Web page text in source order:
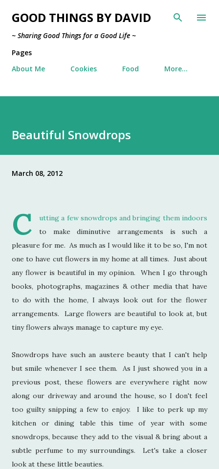
Skip to main content
GOOD THINGS BY DAVID
~ Sharing Good Things for a Good Life ~
Pages
About Me
Cookies Food More…
Beautiful Snowdrops
March 08, 2012
C
utting a few snowdrops and bringing them indoors
to make diminutive arrangements is such a
pleasure for me. As much as I would like it to be so, I'm not
one to have cut flowers in my home at all times. Just about
any flower is beautiful in my opinion. When I go through
books, photographs, magazines & other media that have
to do with the home, I always look out for the flower
arrangements. Large flowers are beautiful to look at, but
tiny flowers always manage to capture my eye.
Snowdrops have such an austere beauty that I can't help
but smile whenever I see them. As I just showed you in a
previous post, these flowers are everywhere right now
along our driveway and around the house, so I don't feel
too guilty snipping a few to enjoy. I like to perk up my
kitchen or dining table this time of year with some
snowdrops, because they add to the visual & bring about a
subtle perfume to my surroundings. Let's take a closer
look at these little beauties.